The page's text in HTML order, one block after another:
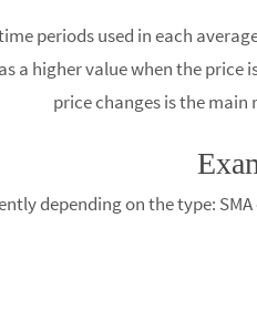
periods used in each
a higher value when the
price changes is the main
depending on the type: